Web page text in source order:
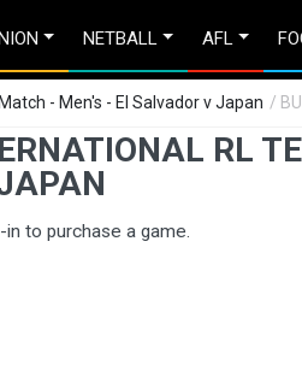
NETBALL AFL
- Men's - El Salvador v Japan /
RL
to purchase a game.